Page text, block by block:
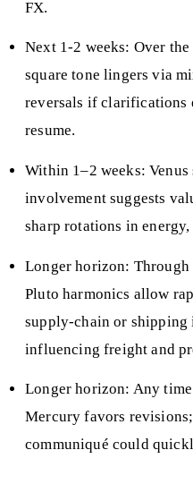
FX.
Next 1-2 weeks: Over
square tone lingers via
reversals if clarifications
resume.
Within 1–2 weeks:
involvement suggests
sharp rotations in
Longer horizon: Through
Pluto harmonics allow
supply-chain or shipping
influencing freight and
Longer horizon: Any
Mercury favors
communiqué could